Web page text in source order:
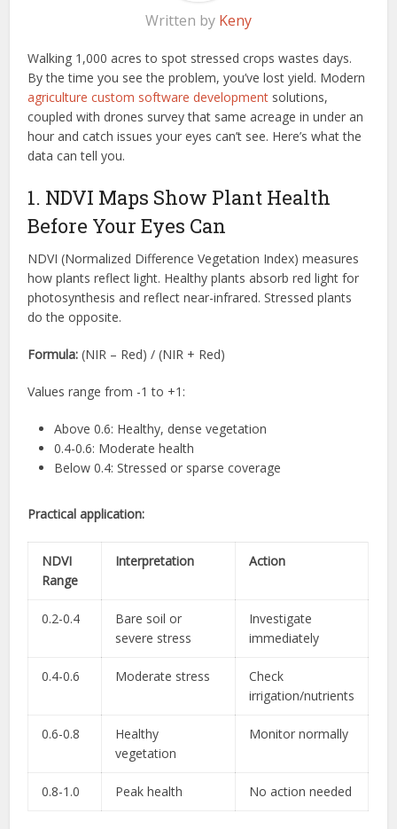
Written by Keny
Walking 1,000 acres to spot stressed crops wastes days.
By the time you see the problem, you’ve lost yield. Modern
agriculture custom software development solutions,
coupled with drones survey that same acreage in under an
hour and catch issues your eyes can’t see. Here’s what the
data can tell you.
1. NDVI Maps Show Plant Health
Before Your Eyes Can
NDVI (Normalized Difference Vegetation Index) measures
how plants reflect light. Healthy plants absorb red light for
photosynthesis and reflect near-infrared. Stressed plants
do the opposite.
Formula:(NIR – Red) / (NIR + Red)
Values range from -1 to +1:
Above 0.6: Healthy, dense vegetation
0.4-0.6: Moderate health
Below 0.4: Stressed or sparse coverage
Practical application:
NDVI
Range
Interpretation Action
0.2-0.4
Bare soil or
severe stress
Investigate
immediately
0.4-0.6 Moderate stress
Check
irrigation/nutrients
0.6-0.8
Healthy
vegetation
Monitor normally
0.8-1.0 Peak health No action needed